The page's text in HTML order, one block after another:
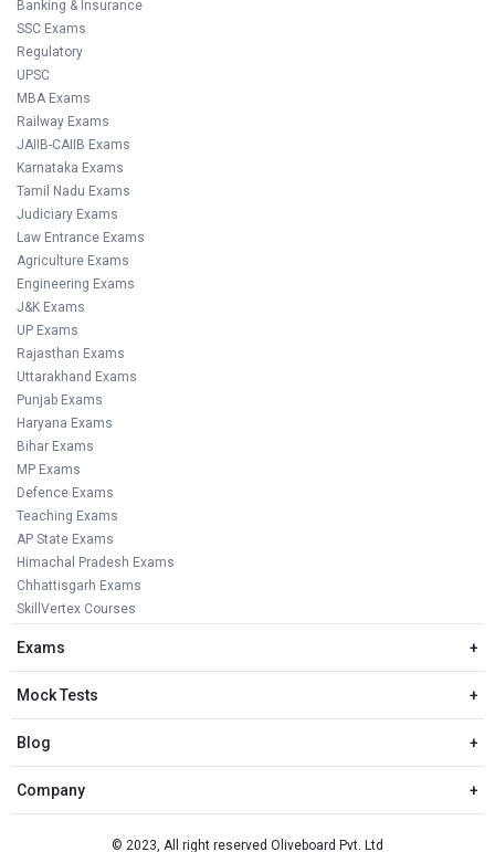
Banking & Insurance
SSC Exams
Regulatory
UPSC
MBA Exams
Railway Exams
JAIIB-CAIIB Exams
Karnataka Exams
Tamil Nadu Exams
Judiciary Exams
Law Entrance Exams
Agriculture Exams
Engineering Exams
J&K Exams
UP Exams
Rajasthan Exams
Uttarakhand Exams
Punjab Exams
Haryana Exams
Bihar Exams
MP Exams
Defence Exams
Teaching Exams
AP State Exams
Himachal Pradesh Exams
Chhattisgarh Exams
SkillVertex Courses
Exams +
Mock Tests +
Blog +
Company +
© 2023, All right reserved Oliveboard Pvt. Ltd